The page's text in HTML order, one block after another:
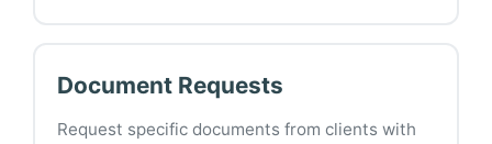
Document Requests
Request specific documents from clients with